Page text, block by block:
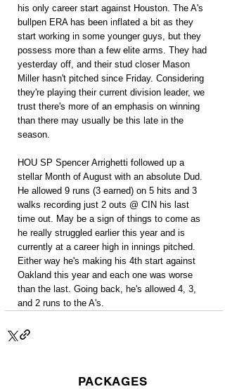
his only career start against Houston. The A's
bullpen ERA has been inflated a bit as they
start working in some younger guys, but they
possess more than a few elite arms. They had
yesterday off, and their stud closer Mason
Miller hasn't pitched since Friday. Considering
they're playing their current division leader, we
trust there's more of an emphasis on winning
than there may usually be this late in the
season.
HOU SP Spencer Arrighetti followed up a
stellar Month of August with an absolute Dud.
He allowed 9 runs (3 earned) on 5 hits and 3
walks recording just 2 outs @ CIN his last
time out. May be a sign of things to come as
he really struggled earlier this year and is
currently at a career high in innings pitched.
Either way he's making his 4th start against
Oakland this year and each one was worse
than the last. Going back, he's allowed 4, 3,
and 2 runs to the A's.
PACKAGES